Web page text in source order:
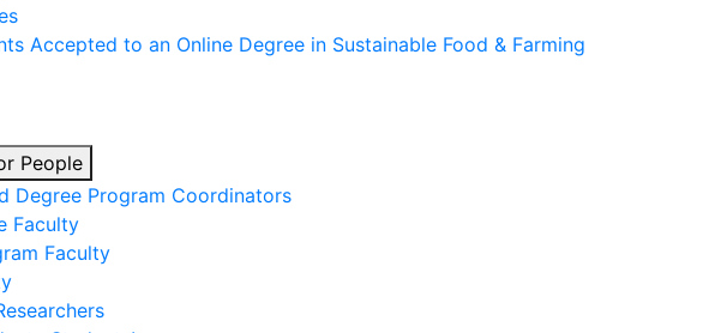
Accepted to an Online Degree in Sustainable Food & Farming
People
Degree Program Coordinators
Faculty
Faculty